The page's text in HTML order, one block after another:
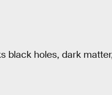
black holes, dark